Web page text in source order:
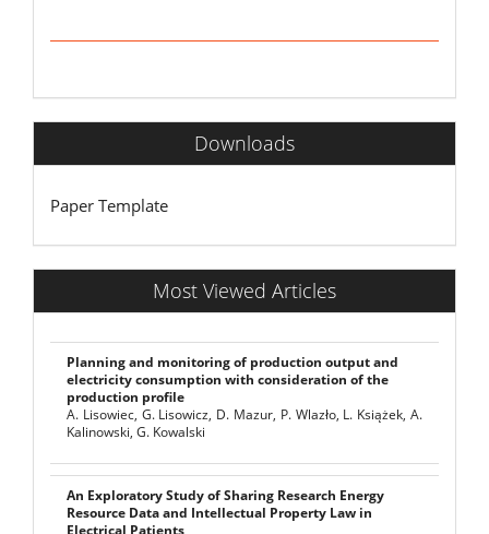
Downloads
Paper Template
Most Viewed Articles
Planning and monitoring of production output and
electricity consumption with consideration of the
production profile
A. Lisowiec, G. Lisowicz, D. Mazur, P. Wlazło, L. Książek, A.
Kalinowski, G. Kowalski
An Exploratory Study of Sharing Research Energy
Resource Data and Intellectual Property Law in